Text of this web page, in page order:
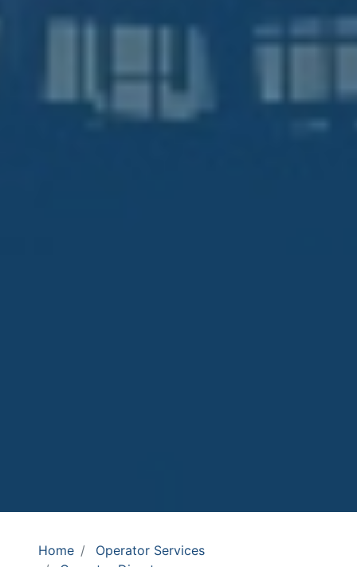
Home
Operator Services